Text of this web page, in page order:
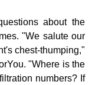
about the
"We salute our
chest-thumping,"
"Where is the
numbers? If